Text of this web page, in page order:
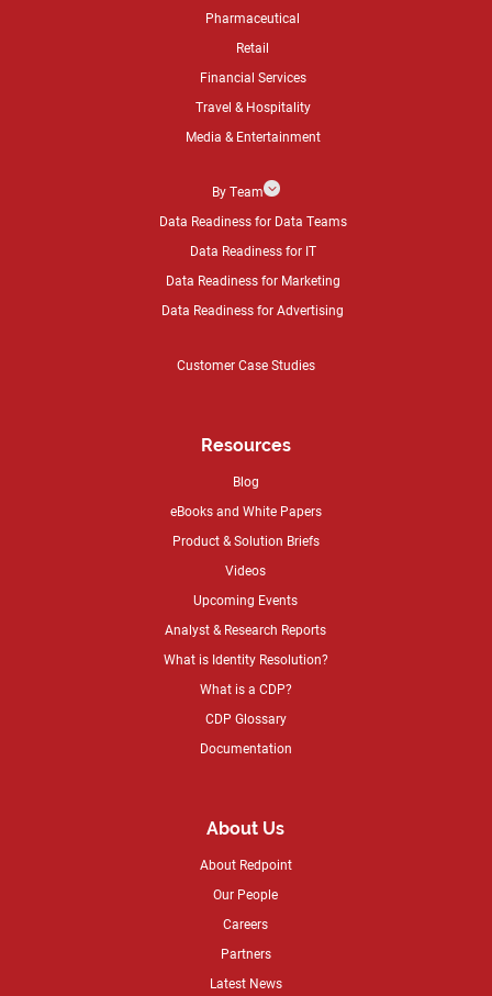
Pharmaceutical
Retail
Financial Services
Travel & Hospitality
Media & Entertainment
By Team3
Data Readiness for Data Teams
Data Readiness for IT
Data Readiness for Marketing
Data Readiness for Advertising
Customer Case Studies
Resources
Blog
eBooks and White Papers
Product & Solution Briefs
Videos
Upcoming Events
Analyst & Research Reports
What is Identity Resolution?
What is a CDP?
CDP Glossary
Documentation
About Us
About Redpoint
Our People
Careers
Partners
Latest News